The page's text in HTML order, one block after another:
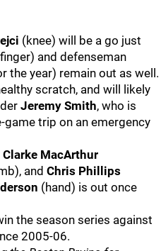
(knee) will be a go just
and defenseman
the year) remain out as well.
scratch, and will likely
Jeremy Smith, who is
trip on an emergency
Clarke MacArthur
and Chris Phillips
(hand) is out once
the season series against
2005-06.